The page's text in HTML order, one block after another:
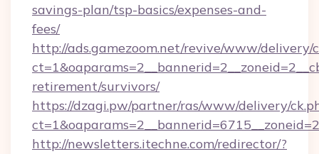
savings-plan/tsp-basics/expenses-and-
fees/
http://ads.gamezoom.net/revive/www/delivery/
retirement/survivors/
https://dzagi.pw/partner/ras/www/delivery/
http://newsletters.itechne.com/redirector/?